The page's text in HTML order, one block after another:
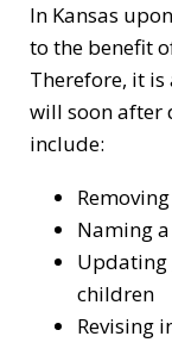
In Kansas
to the benefit
Therefore, it
will soon after
include:
Naming
children
Revising